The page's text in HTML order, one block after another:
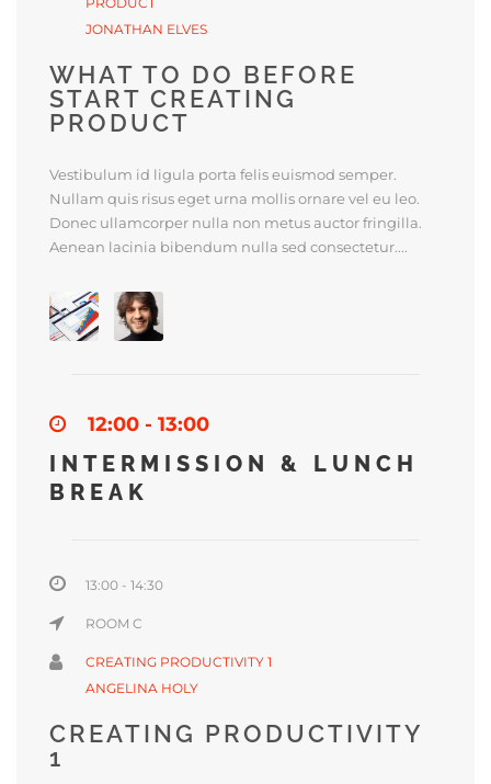
JONATHAN ELVES
WHAT TO DO BEFORE
START CREATING
PRODUCT
Vestibulum id ligula porta felis euismod semper.
Nullam quis risus eget urna mollis ornare vel eu leo.
Donec ullamcorper nulla non metus auctor fringilla.
Aenean lacinia bibendum nulla sed consectetur....
12:00 - 13:00
INTERMISSION & LUNCH
BREAK
13:00 - 14:30
ROOM C
CREATING PRODUCTIVITY 1
ANGELINA HOLY
CREATING PRODUCTIVITY
1